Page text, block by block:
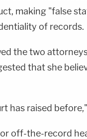
making "false
of records.
the two
that she
has raised
off-the-record